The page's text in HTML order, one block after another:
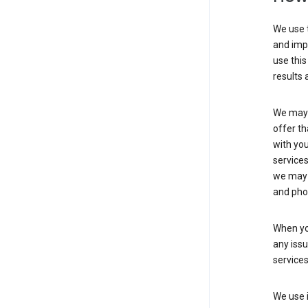
We
and
use
results
We
offer
with
we
and
When
any
We